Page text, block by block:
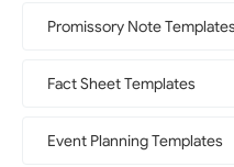
Promissory Note
Fact Sheet Templates
Event Planning Templates